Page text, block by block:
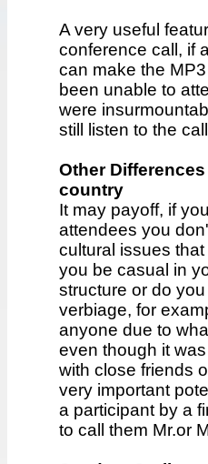
A very useful
conference call, if
can make the
been unable to
were
still listen to the
Other
country
It may payoff, if
attendees you
cultural issues
you be casual in
structure or do
verbiage, for
anyone due to
even though it
with close friends
very important
a participant by a
to call them Mr.or